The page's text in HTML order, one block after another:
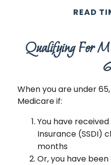
READ
Qualifying For
When you are under
Medicare if:
You have
Insurance (SSDI)
months
Or, you have